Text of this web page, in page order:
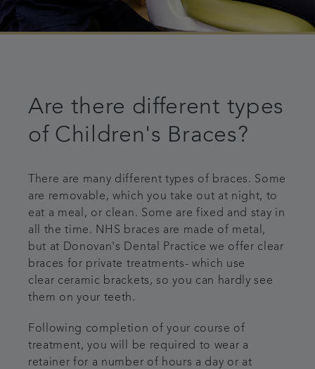
Are there different types
of Children's Braces?
There are many different types of braces. Some
are removable, which you take out at night, to
eat a meal, or clean. Some are fixed and stay in
all the time. NHS braces are made of metal,
but at Donovan's Dental Practice we offer clear
braces for private treatments- which use
clear ceramic brackets, so you can hardly see
them on your teeth.
Following completion of your course of
treatment, you will be required to wear a
retainer for a number of hours a day or at